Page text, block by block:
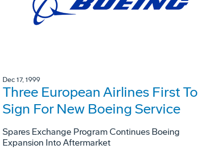
Dec 17, 1999
Three European Airlines First To
Sign For New Boeing Service
Spares Exchange Program Continues Boeing
Expansion Into Aftermarket